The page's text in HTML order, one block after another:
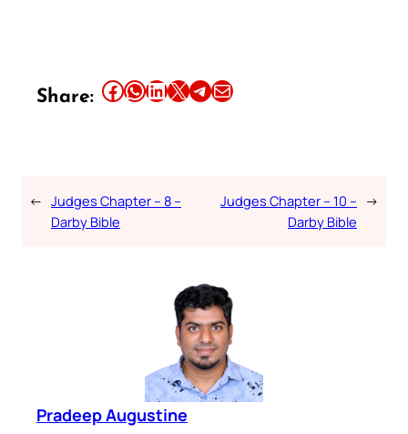
Share: Share this article on Facebook Share this article on WhatsApp Share this article on LinkedIn Share this article on X Share this article on TelegramEmail this Article
← Judges Chapter – 8 –
Darby Bible
Judges Chapter – 10 –
Darby Bible
→
Pradeep Augustine